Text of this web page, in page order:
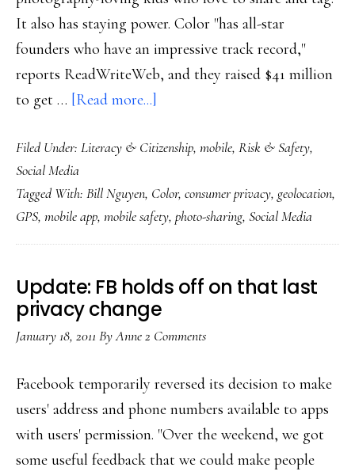
It also has staying power. Color "has all-star
founders who have an impressive track record,"
reports ReadWriteWeb, and they raised $41 million
to get … [Read more...]
phone
Color
me
(&
us)
careful!
Filed Under: Literacy & Citizenship, mobile, Risk & Safety,
Social Media
Tagged With: Bill Nguyen, Color, consumer privacy, geolocation,
GPS, mobile app, mobile safety, photo-sharing, Social Media
Update: FB holds off on that last
privacy change
January 18, 2011 ByAnne2 Comments
Facebook temporarily reversed its decision to make
users' address and phone numbers available to apps
with users' permission. "Over the weekend, we got
some useful feedback that we could make people